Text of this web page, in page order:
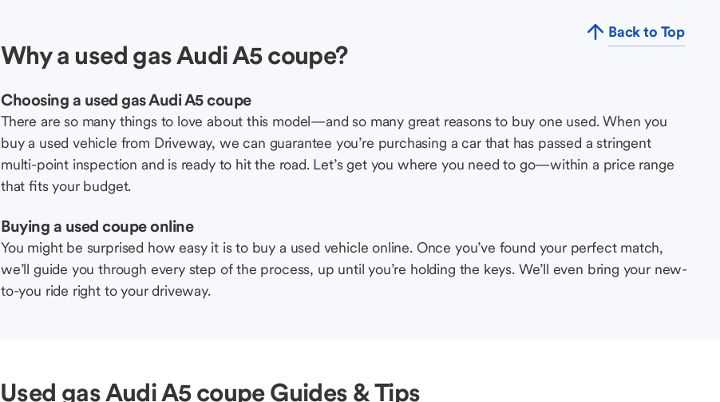
Back to Top
Why a used gas Audi A5 coupe?
Choosing a used gas Audi A5 coupe
There are so many things to love about this model—and so many great reasons to buy one used. When you
buy a used vehicle from Driveway, we can guarantee you’re purchasing a car that has passed a stringent
multi-point inspection and is ready to hit the road. Let’s get you where you need to go—within a price range
that fits your budget.
Buying a used coupe online
You might be surprised how easy it is to buy a used vehicle online. Once you’ve found your perfect match,
we’ll guide you through every step of the process, up until you’re holding the keys. We’ll even bring your new-
to-you ride right to your driveway.
Used gas Audi A5 coupe Guides & Tips